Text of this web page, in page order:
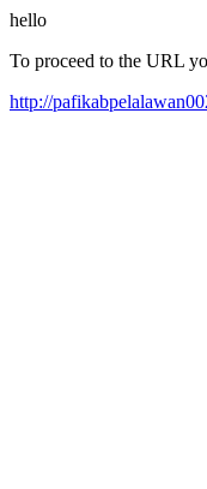
hello
To proceed to the URL
http://